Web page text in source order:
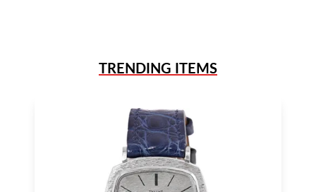
TRENDING ITEMS